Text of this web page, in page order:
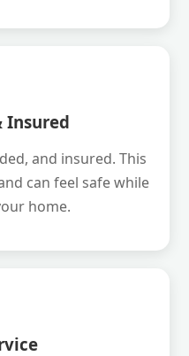
Insured
and insured. This
can feel safe while
home.